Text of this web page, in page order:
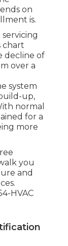
on
is.
chart
decline of
over a
system
up,
normal
for a
more
you
and
HVAC